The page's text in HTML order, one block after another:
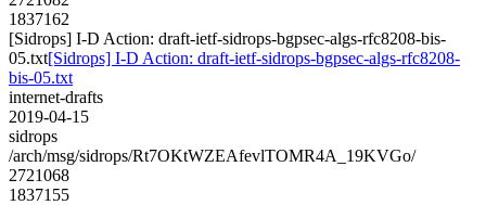
1837162
[Sidrops] I-D Action: draft-ietf-sidrops-bgpsec-algs-rfc8208-bis-
05.txt[Sidrops] I-D Action: draft-ietf-sidrops-bgpsec-algs-rfc8208-
bis-05.txt
internet-drafts
2019-04-15
sidrops
/arch/msg/sidrops/Rt7OKtWZEAfevlTOMR4A_19KVGo/
2721068
1837155